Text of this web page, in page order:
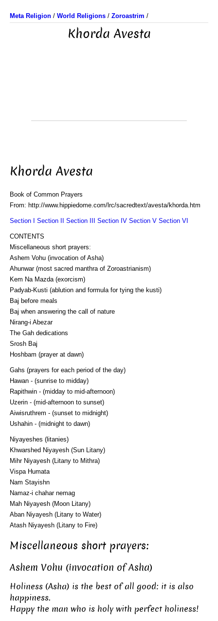
Meta Religion / World Religions / Zoroastrim /
Khorda Avesta
Khorda Avesta
Book of Common Prayers
From: http://www.hippiedome.com/lrc/sacredtext/avesta/khorda.htm
Section I Section II Section III Section IV Section V Section VI
CONTENTS
Miscellaneous short prayers:
Ashem Vohu (invocation of Asha)
Ahunwar (most sacred manthra of Zoroastrianism)
Kem Na Mazda (exorcism)
Padyab-Kusti (ablution and formula for tying the kusti)
Baj before meals
Baj when answering the call of nature
Nirang-i Abezar
The Gah dedications
Srosh Baj
Hoshbam (prayer at dawn)
Gahs (prayers for each period of the day)
Hawan - (sunrise to midday)
Rapithwin - (midday to mid-afternoon)
Uzerin - (mid-afternoon to sunset)
Aiwisruthrem - (sunset to midnight)
Ushahin - (midnight to dawn)
Niyayeshes (litanies)
Khwarshed Niyayesh (Sun Litany)
Mihr Niyayesh (Litany to Mithra)
Vispa Humata
Nam Stayishn
Namaz-i chahar nemag
Mah Niyayesh (Moon Litany)
Aban Niyayesh (Litany to Water)
Atash Niyayesh (Litany to Fire)
Miscellaneous short prayers:
Ashem Vohu (invocation of Asha)
Holiness (Asha) is the best of all good: it is also
happiness.
Happy the man who is holy with perfect holiness!